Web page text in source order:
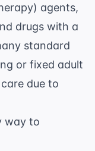
agents,
drugs with a
standard
or fixed adult
due to
way to